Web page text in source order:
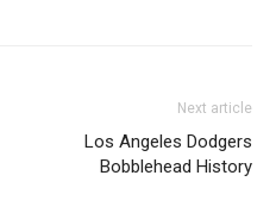
Next article
Los Angeles Dodgers
Bobblehead History